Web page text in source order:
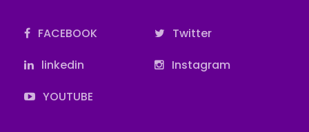
FACEBOOK
Twitter
linkedin
Instagram
YOUTUBE